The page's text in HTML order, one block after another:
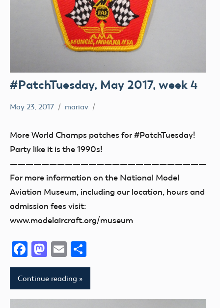
#PatchTuesday, May 2017, week 4
May 23, 2017 mariav
More World Champs patches for #PatchTuesday!
Party like it is the 1990s!
—————————————————————————
For more information on the National Model
Aviation Museum, including our location, hours and
admission fees visit:
www.modelaircraft.org/museum
Facebook
Mastodon
Email
Continue reading